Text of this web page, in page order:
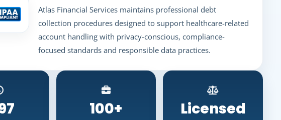
Atlas Financial Services maintains professional debt
collection procedures designed to support healthcare-related
account handling with privacy-conscious, compliance-
focused standards and responsible data practices.
100+ Licensed